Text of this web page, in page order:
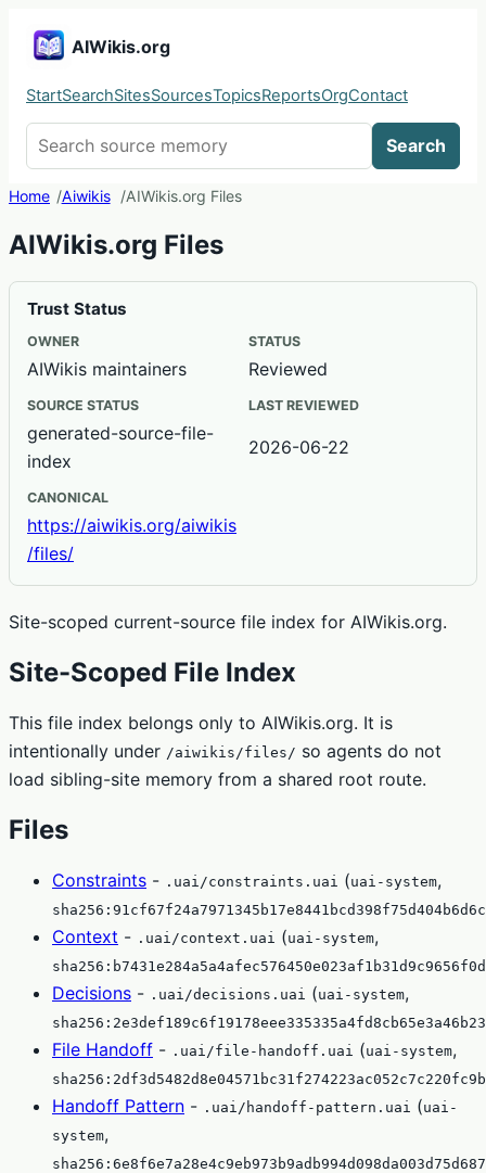
AIWikis.org
StartSearchSitesSourcesTopicsReportsOrgContact
Search
Home Aiwikis AIWikis.org Files
AIWikis.org Files
Trust Status
OWNER
AIWikis maintainers
STATUS
Reviewed
SOURCE STATUS
generated-source-file-
index
LAST REVIEWED
2026-06-22
CANONICAL
https://aiwikis.org/aiwikis
/files/
Site-scoped current-source file index for AIWikis.org.
Site-Scoped File Index
This file index belongs only to AIWikis.org. It is
intentionally under /aiwikis/files/ so agents do not
load sibling-site memory from a shared root route.
Files
Constraints - .uai/constraints.uai (uai-system,
Context - .uai/context.uai (uai-system,
Decisions - .uai/decisions.uai (uai-system,
File Handoff - .uai/file-handoff.uai (uai-system,
Handoff Pattern - .uai/handoff-pattern.uai (uai-
system,